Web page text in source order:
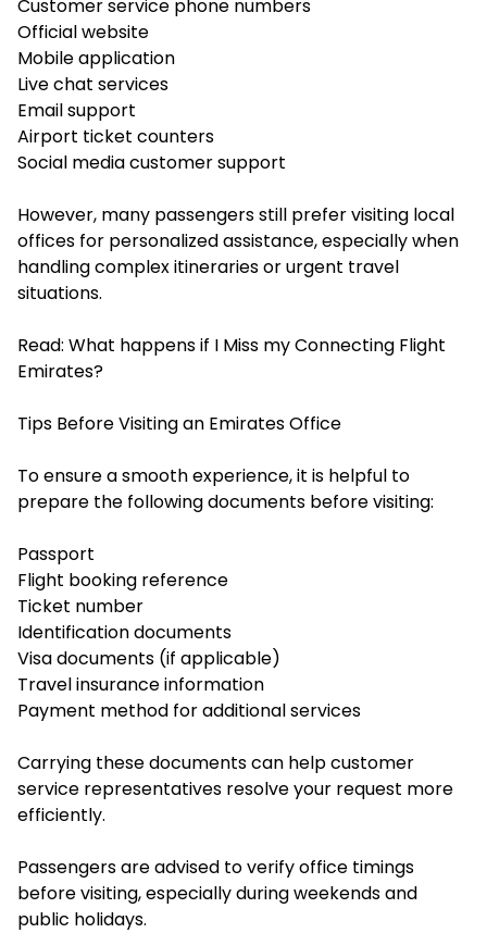
Customer service phone numbers
Official website
Mobile application
Live chat services
Email support
Airport ticket counters
Social media customer support
However, many passengers still prefer visiting local
offices for personalized assistance, especially when
handling complex itineraries or urgent travel
situations.
Read: What happens if I Miss my Connecting Flight
Emirates?
Tips Before Visiting an Emirates Office
To ensure a smooth experience, it is helpful to
prepare the following documents before visiting:
Passport
Flight booking reference
Ticket number
Identification documents
Visa documents (if applicable)
Travel insurance information
Payment method for additional services
Carrying these documents can help customer
service representatives resolve your request more
efficiently.
Passengers are advised to verify office timings
before visiting, especially during weekends and
public holidays.